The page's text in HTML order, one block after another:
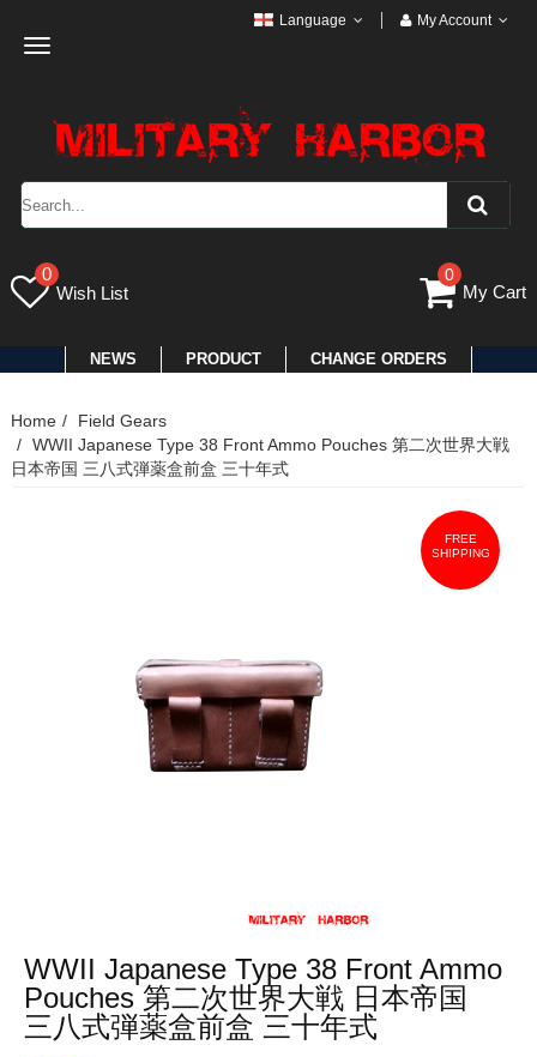
Toggle
Language My Account
0
Wish List
0
My Cart
NEWS PRODUCT CHANGE ORDERS
Home
Field Gears
WWII Japanese Type 38 Front Ammo Pouches 第二次世界大戦
日本帝国 三八式弾薬盒前盒 三十年式
FREE
SHIPPING
WWII Japanese Type 38 Front Ammo
Pouches 第二次世界大戦 日本帝国
三八式弾薬盒前盒 三十年式